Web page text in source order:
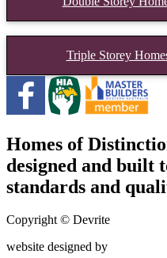
Triple Storey
Homes of
designed and built
standards and
Copyright © Devrite
website designed by